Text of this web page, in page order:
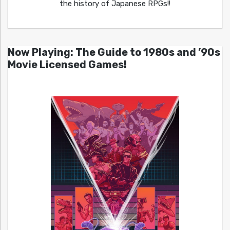
the history of Japanese RPGs!!
Now Playing: The Guide to 1980s and ’90s
Movie Licensed Games!